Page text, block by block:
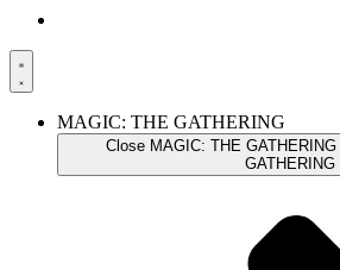
MAGIC: THE GATHERING
Close MAGIC: THE GATHERING
GATHERING